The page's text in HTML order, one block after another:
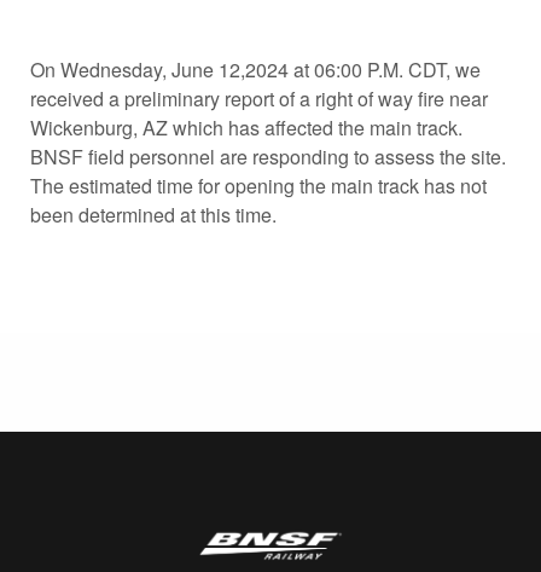
On Wednesday, June 12,2024 at 06:00 P.M. CDT, we
received a preliminary report of a right of way fire near
Wickenburg, AZ which has affected the main track.
BNSF field personnel are responding to assess the site.
The estimated time for opening the main track has not
been determined at this time.